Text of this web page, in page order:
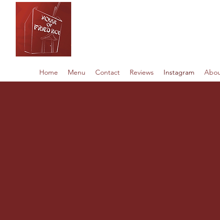
Home Menu Contact Reviews Instagram